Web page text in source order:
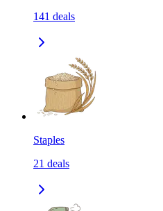
141 deals
Staples
21 deals